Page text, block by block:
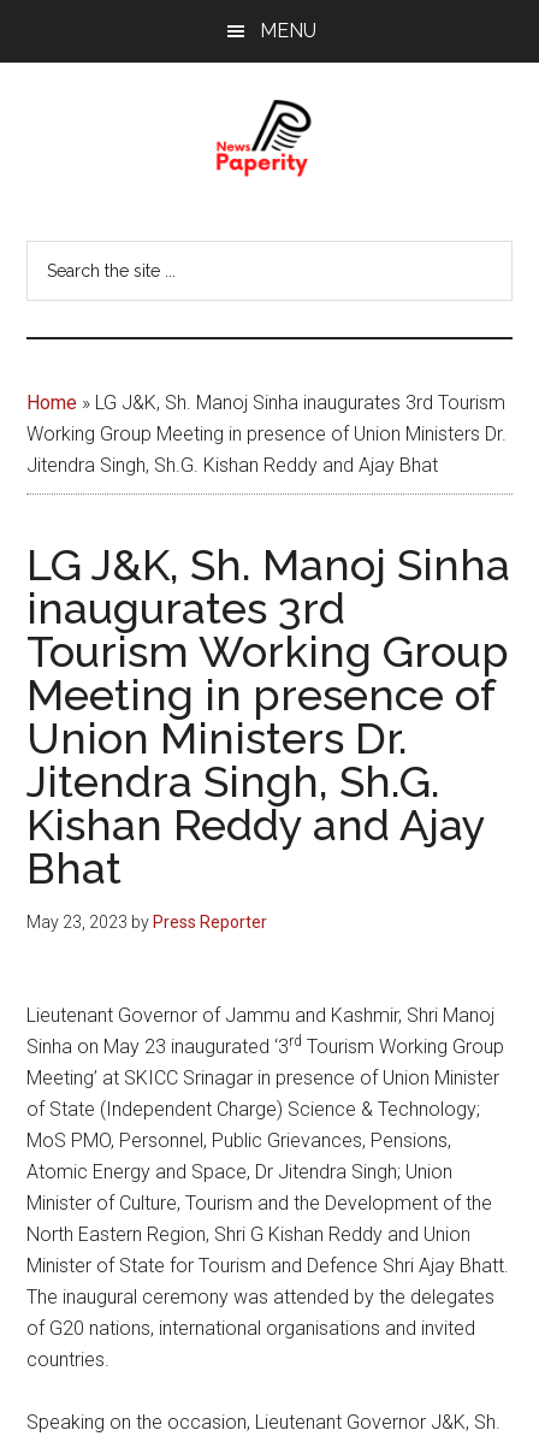
MENU
Papererity
the
Home » LG J&K, Sh. Manoj Sinha inaugurates 3rd Tourism
Working Group Meeting in presence of Union Ministers Dr.
Jitendra Singh, Sh.G. Kishan Reddy and Ajay Bhat
LG J&K, Sh. Manoj Sinha
inaugurates 3rd
Tourism Working Group
Meeting in presence of
Union Ministers Dr.
Jitendra Singh, Sh.G.
Kishan Reddy and Ajay
Bhat
May 23, 2023 byPress Reporter
Lieutenant Governor of Jammu and Kashmir, Shri Manoj
Sinha on May 23 inaugurated ‘3rd Tourism Working Group
Meeting’ at SKICC Srinagar in presence of Union Minister
of State (Independent Charge) Science & Technology;
MoS PMO, Personnel, Public Grievances, Pensions,
Atomic Energy and Space, Dr Jitendra Singh; Union
Minister of Culture, Tourism and the Development of the
North Eastern Region, Shri G Kishan Reddy and Union
Minister of State for Tourism and Defence Shri Ajay Bhatt.
The inaugural ceremony was attended by the delegates
of G20 nations, international organisations and invited
countries.
Speaking on the occasion, Lieutenant Governor J&K, Sh.